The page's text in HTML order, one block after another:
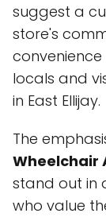
suggest a
store's
locals and
in East Ellijay.
The
Wheelchair
stand out in
who value